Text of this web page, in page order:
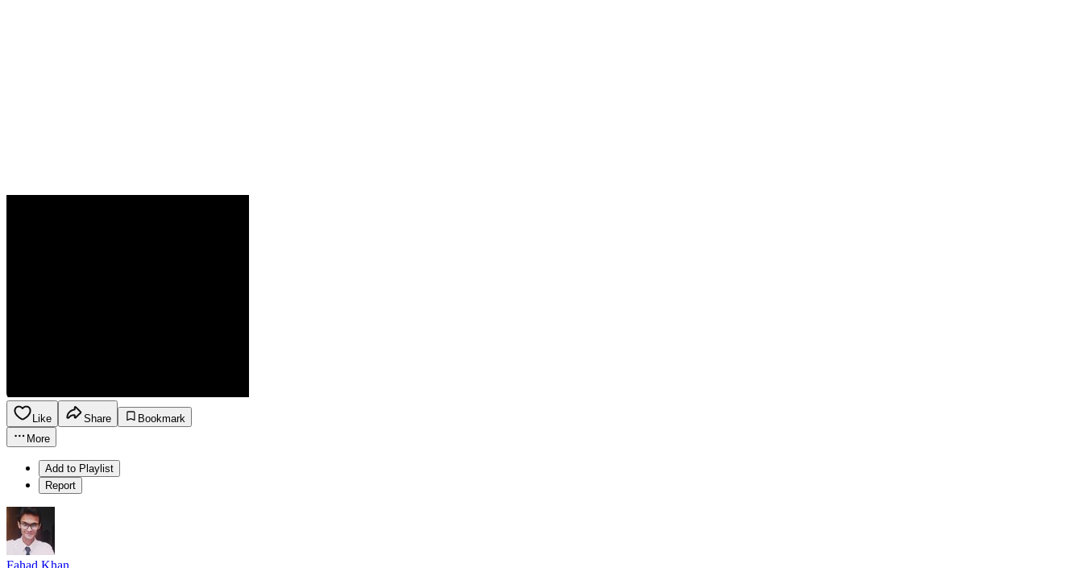
Like Share
Bookmark
More
Add to Playlist
Report
Fahad Khan